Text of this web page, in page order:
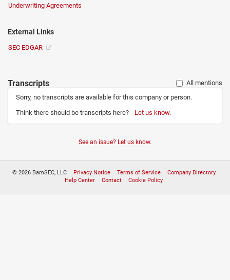
Underwriting Agreements
External Links
SEC EDGAR
Transcripts
All mentions
Sorry, no transcripts are available for this company or person.
Think there should be transcripts here?
Let us know.
See an issue? Let us know.
© 2026 BamSEC, LLC Privacy Notice Terms of Service
Company Directory
Help Center
Contact Cookie Policy